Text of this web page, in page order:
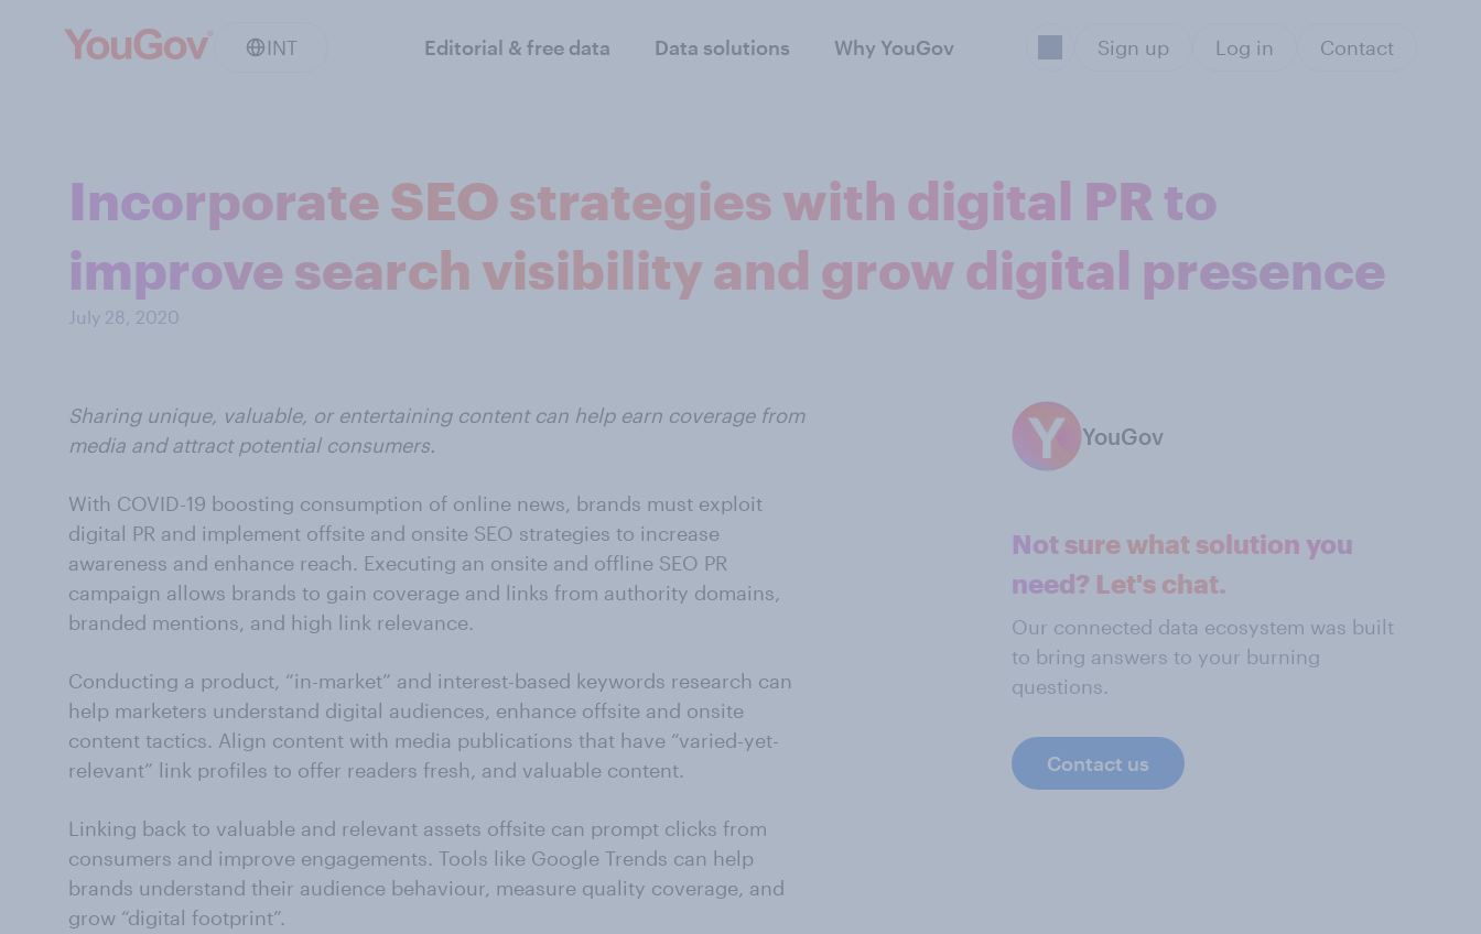
INT Editorial & free data Data solutions Why YouGov Sign up Log in Contact
Incorporate SEO strategies with digital PR to
improve search visibility and grow digital presence
July 28, 2020
Sharing unique, valuable, or entertaining content can help earn coverage from
media and attract potential consumers.
With COVID-19 boosting consumption of online news, brands must exploit
digital PR and implement offsite and onsite SEO strategies to increase
awareness and enhance reach. Executing an onsite and offline SEO PR
campaign allows brands to gain coverage and links from authority domains,
branded mentions, and high link relevance.
Conducting a product, “in-market” and interest-based keywords research can
help marketers understand digital audiences, enhance offsite and onsite
content tactics. Align content with media publications that have “varied-yet-
relevant” link profiles to offer readers fresh, and valuable content.
Linking back to valuable and relevant assets offsite can prompt clicks from
consumers and improve engagements. Tools like Google Trends can help
brands understand their audience behaviour, measure quality coverage, and
grow “digital footprint”.
YouGov
Not sure what solution you
need? Let's chat.
Our connected data ecosystem was built
to bring answers to your burning
questions.
Contact us